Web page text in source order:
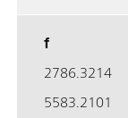
f
2786.3214
5583.2101